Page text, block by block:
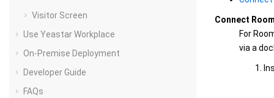
Visitor Screen
Use Yeastar Workplace
On-Premise Deployment
Developer Guide
FAQs
Connect
For
via a